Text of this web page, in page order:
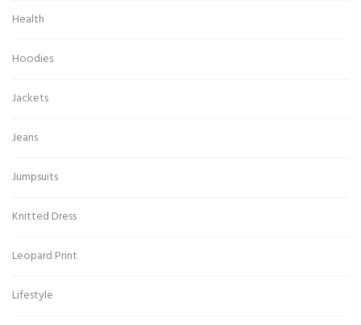
Health
Hoodies
Jackets
Jeans
Jumpsuits
Knitted Dress
Leopard Print
Lifestyle